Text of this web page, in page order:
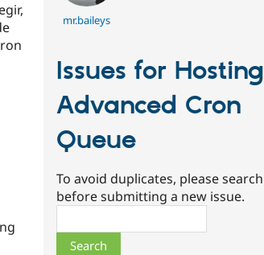
mr.baileys
Issues for Hosting
Advanced Cron
Queue
To avoid duplicates, please search
before submitting a new issue.